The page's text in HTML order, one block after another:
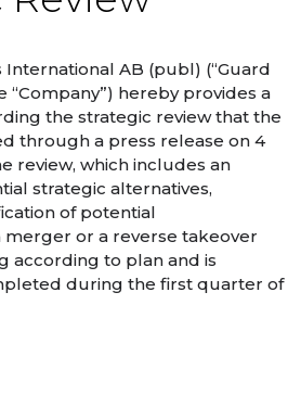
AB (publ) (“Guard
“Company”) hereby provides a
the strategic review that the
through a press release on 4
review, which includes an
strategic alternatives,
of potential
or a reverse takeover
according to plan and is
during the first quarter of